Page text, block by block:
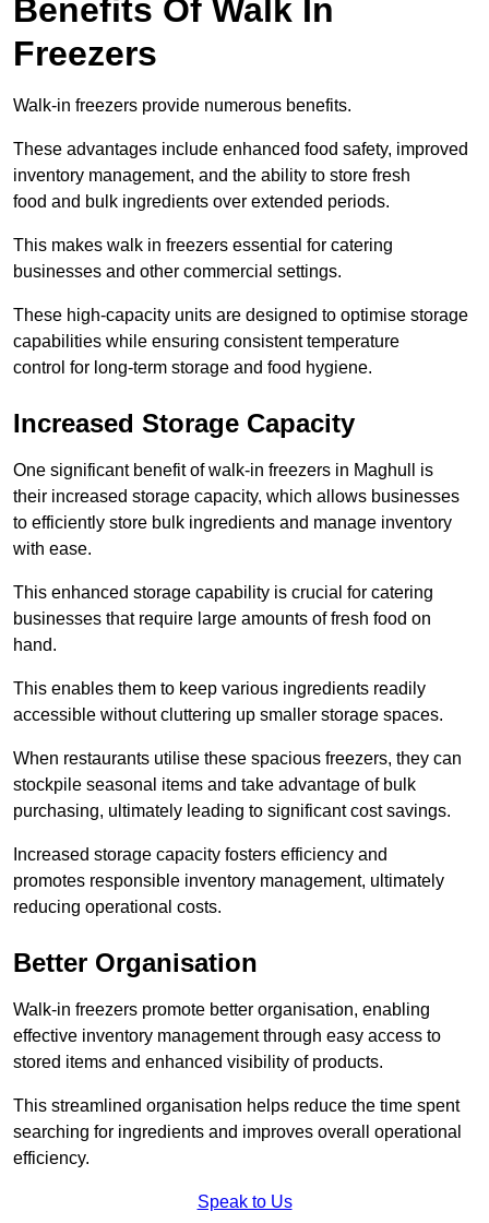
Benefits Of Walk In
Freezers
Walk-in freezers provide numerous benefits.
These advantages include enhanced food safety, improved
inventory management, and the ability to store fresh
food and bulk ingredients over extended periods.
This makes walk in freezers essential for catering
businesses and other commercial settings.
These high-capacity units are designed to optimise storage
capabilities while ensuring consistent temperature
control for long-term storage and food hygiene.
Increased Storage Capacity
One significant benefit of walk-in freezers in Maghull is
their increased storage capacity, which allows businesses
to efficiently store bulk ingredients and manage inventory
with ease.
This enhanced storage capability is crucial for catering
businesses that require large amounts of fresh food on
hand.
This enables them to keep various ingredients readily
accessible without cluttering up smaller storage spaces.
When restaurants utilise these spacious freezers, they can
stockpile seasonal items and take advantage of bulk
purchasing, ultimately leading to significant cost savings.
Increased storage capacity fosters efficiency and
promotes responsible inventory management, ultimately
reducing operational costs.
Better Organisation
Walk-in freezers promote better organisation, enabling
effective inventory management through easy access to
stored items and enhanced visibility of products.
This streamlined organisation helps reduce the time spent
searching for ingredients and improves overall operational
efficiency.
Speak to Us